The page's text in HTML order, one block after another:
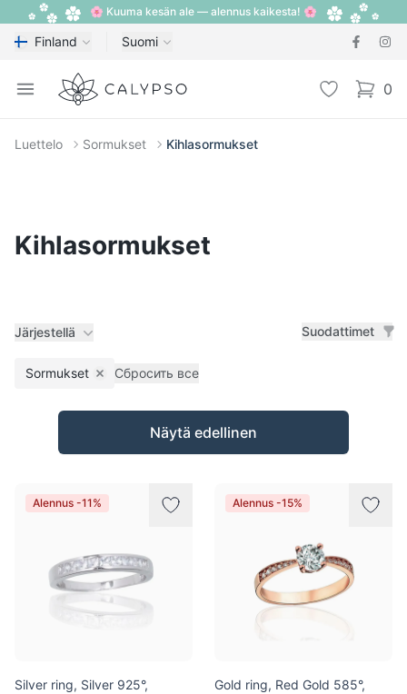
🌸 Kuuma kesän ale — alennus kaikesta! 🌸
Finland Suomi
Open menu
Calypso Toivelista 0
items
Luettelo Sormukset Kihlasormukset
Kihlasormukset
Järjestellä Suodattimet
Sormukset Remove filter
Сбросить все
Tuotteet
Näytä edellinen
Alennus -11%
Silver ring, Silver 925°,
Alennus -15%
Gold ring, Red Gold 585°,